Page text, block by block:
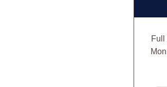
Full